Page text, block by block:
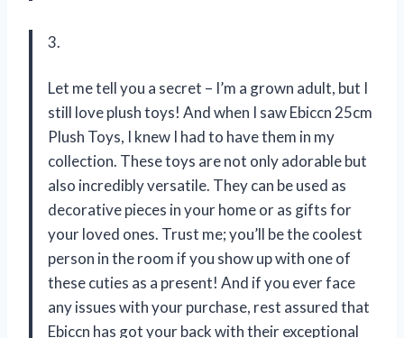
3.
Let me tell you a secret – I’m a grown adult, but I
still love plush toys! And when I saw Ebiccn 25cm
Plush Toys, I knew I had to have them in my
collection. These toys are not only adorable but
also incredibly versatile. They can be used as
decorative pieces in your home or as gifts for
your loved ones. Trust me; you’ll be the coolest
person in the room if you show up with one of
these cuties as a present! And if you ever face
any issues with your purchase, rest assured that
Ebiccn has got your back with their exceptional